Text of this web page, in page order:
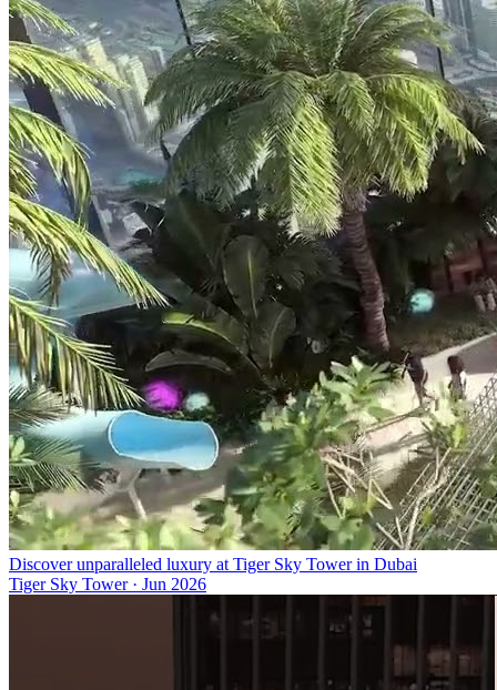
Discover unparalleled luxury at Tiger Sky Tower in Dubai
Tiger Sky Tower· Jun 2026